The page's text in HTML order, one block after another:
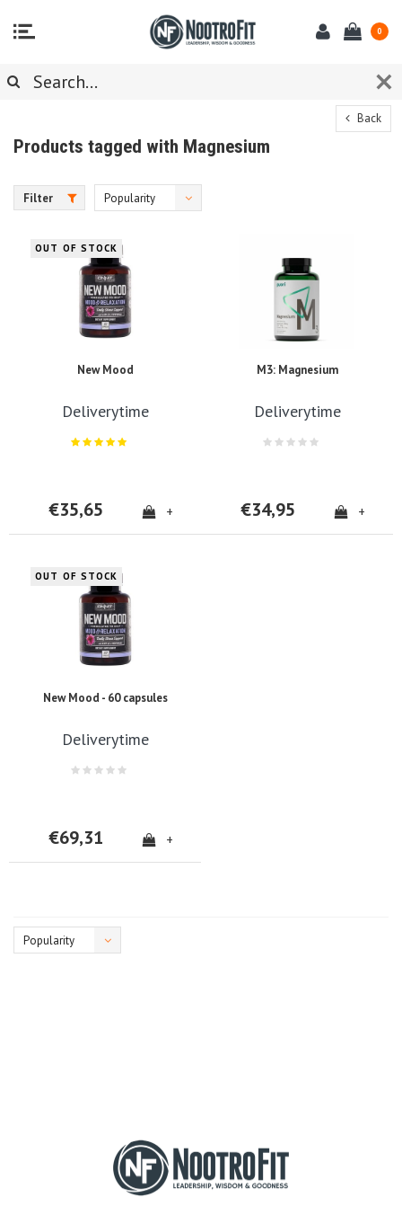
0
Back
Products tagged with Magnesium
Filter Popularity
OUT OF STOCK
New Mood
Deliverytime
€35,65 +
M3: Magnesium
Deliverytime
€34,95 +
OUT OF STOCK
New Mood - 60 capsules
Deliverytime
€69,31 +
Popularity